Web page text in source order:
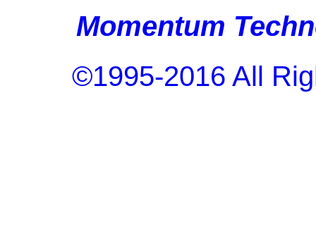
Momentum
©1995-2016 All